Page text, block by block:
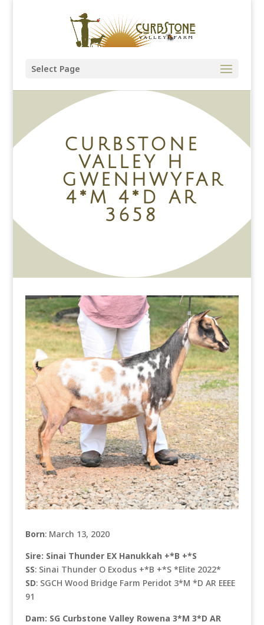
Select Page
CURBSTONE
VALLEY H
GWENHWYFAR
4*M 4*D AR
3658
Born: March 13, 2020
Sire: Sinai Thunder EX Hanukkah +*B +*S
SS: Sinai Thunder O Exodus +*B +*S *Elite 2022*
SD: SGCH Wood Bridge Farm Peridot 3*M *D AR EEEE
91
Dam: SG Curbstone Valley Rowena 3*M 3*D AR